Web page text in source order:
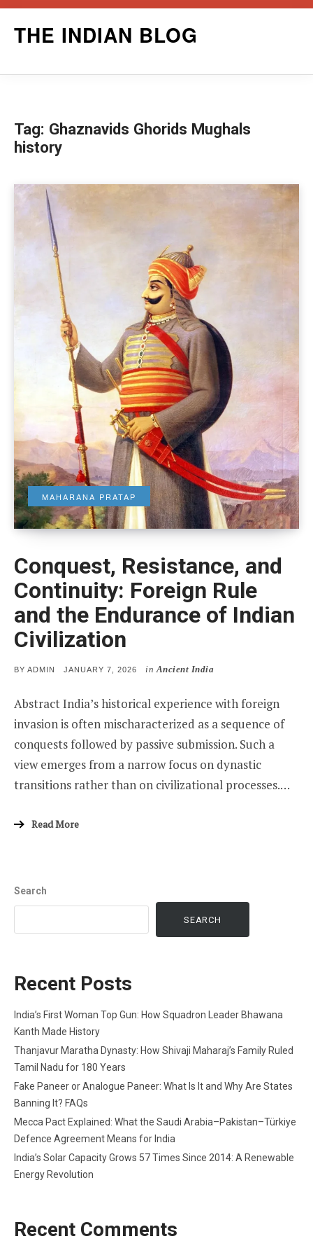
THE INDIAN BLOG
Tag: Ghaznavids Ghorids Mughals
history
MAHARANA PRATAP
Conquest, Resistance, and
Continuity: Foreign Rule
and the Endurance of Indian
Civilization
BY ADMIN
POSTED
JANUARY 7, 2026 inAncient India
Abstract India’s historical experience with foreign
invasion is often mischaracterized as a sequence of
conquests followed by passive submission. Such a
view emerges from a narrow focus on dynastic
transitions rather than on civilizational processes.…
Read More
Search
SEARCH
Recent Posts
India’s First Woman Top Gun: How Squadron Leader Bhawana
Kanth Made History
Thanjavur Maratha Dynasty: How Shivaji Maharaj’s Family Ruled
Tamil Nadu for 180 Years
Fake Paneer or Analogue Paneer: What Is It and Why Are States
Banning It? FAQs
Mecca Pact Explained: What the Saudi Arabia–Pakistan–Türkiye
Defence Agreement Means for India
India’s Solar Capacity Grows 57 Times Since 2014: A Renewable
Energy Revolution
Recent Comments